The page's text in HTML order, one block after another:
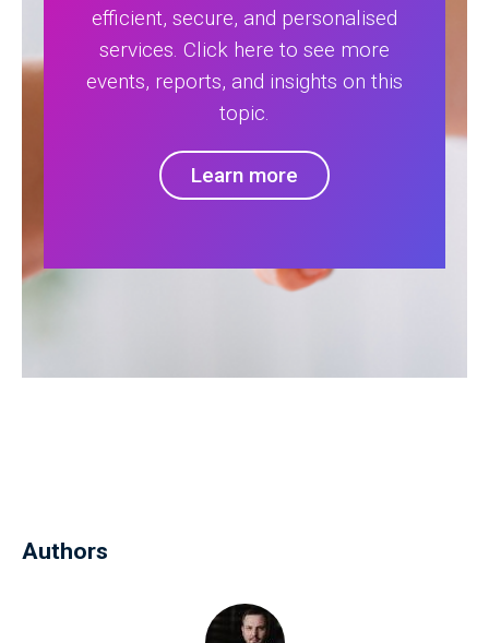
efficient, secure, and personalised
services. Click here to see more
events, reports, and insights on this
topic.
Learn more
Authors